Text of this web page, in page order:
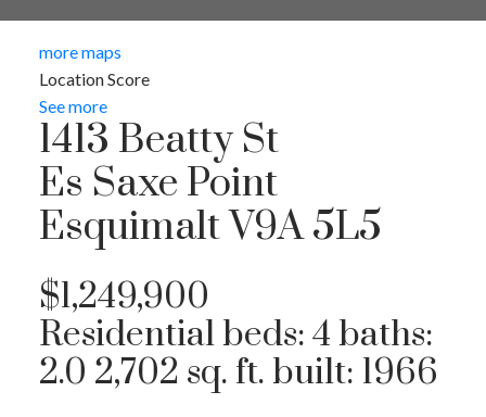
more maps
Location Score
See more
1413 Beatty St
Es Saxe Point
EsquimaltV9A 5L5
$1,249,900
Residentialbeds:4 baths:
2.0 2,702 sq. ft. built: 1966